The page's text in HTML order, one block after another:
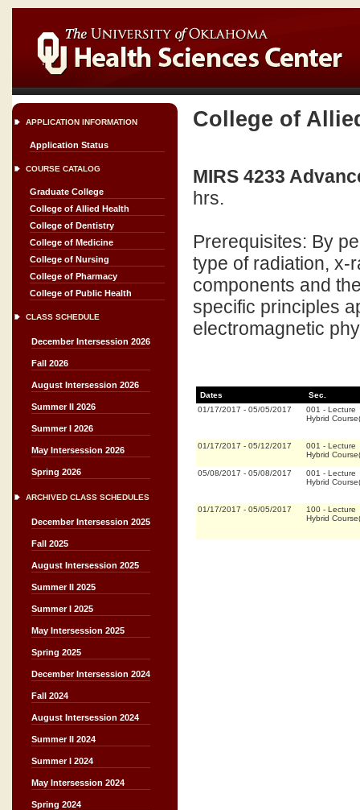
APPLICATION INFORMATION
Application Status
COURSE CATALOG
Graduate College
College of Allied Health
College of Dentistry
College of Medicine
College of Nursing
College of Pharmacy
College of Public Health
CLASS SCHEDULE
December Intersession 2026
Fall 2026
August Intersession 2026
Summer II 2026
Summer I 2026
May Intersession 2026
Spring 2026
ARCHIVED CLASS SCHEDULES
December Intersession 2025
Fall 2025
August Intersession 2025
Summer II 2025
Summer I 2025
May Intersession 2025
Spring 2025
December Intersession 2024
Fall 2024
August Intersession 2024
Summer II 2024
Summer I 2024
May Intersession 2024
Spring 2024
College of
MIRS 4233
hrs.
Prerequisites: By
type of radiation, x-
components and
specific principles
electromagnetic
Dates
Sec.
01/17/2017 - 05/05/2017 001 - Lecture
Hybrid
01/17/2017 - 05/12/2017 001 - Lecture
Hybrid
05/08/2017 - 05/08/2017 001 - Lecture
Hybrid
01/17/2017 - 05/05/2017 100 - Lecture
Hybrid